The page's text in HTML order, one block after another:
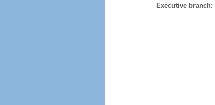
Executive branch: